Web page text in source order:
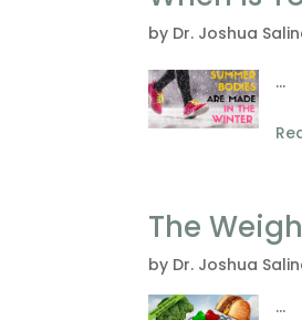
by Dr. Joshua
...
The
by Dr. Joshua
...